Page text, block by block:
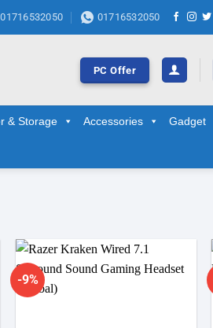
01716532050 01716532050
PC Offer
& Storage Accessories Gadget
-9%